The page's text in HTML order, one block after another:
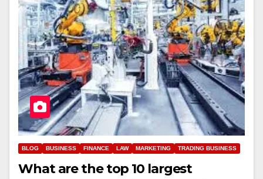
BLOG BUSINESS FINANCE LAW MARKETING TRADING BUSINESS
What are the top 10 largest